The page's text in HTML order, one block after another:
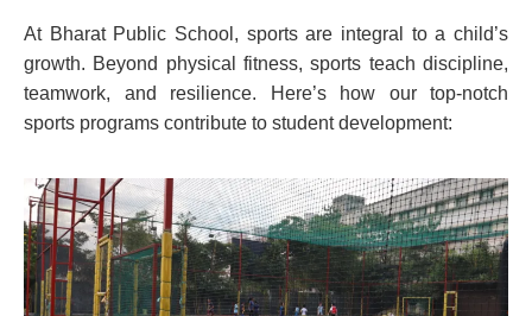
At Bharat Public School, sports are integral to a child’s
growth. Beyond physical fitness, sports teach discipline,
teamwork, and resilience. Here’s how our top-notch
sports programs contribute to student development: